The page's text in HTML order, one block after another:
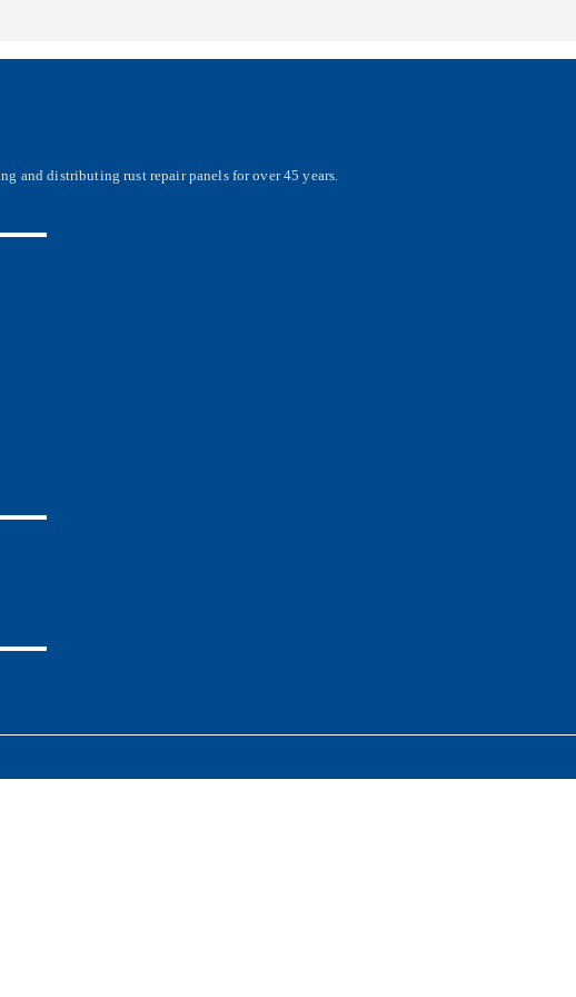
and distributing rust repair panels for over 45 years.